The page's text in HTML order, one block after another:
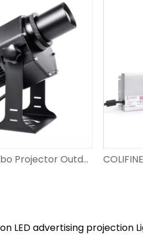
COLIFINE 35W Gobo Projector Outdoor Advertisment Projector Rotating Logo Light Projection Signage DS-FS-35
on LED advertising